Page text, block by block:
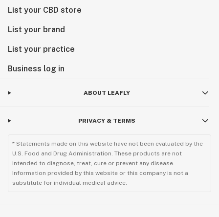
List your CBD store
List your brand
List your practice
Business log in
ABOUT LEAFLY
PRIVACY & TERMS
* Statements made on this website have not been evaluated by the
U.S. Food and Drug Administration. These products are not
intended to diagnose, treat, cure or prevent any disease.
Information provided by this website or this company is not a
substitute for individual medical advice.